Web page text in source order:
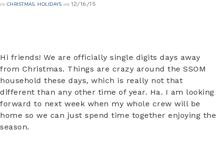
in CHRISTMAS, HOLIDAYS on 12/16/15
Hi friends! We are officially single digits days away
from Christmas. Things are crazy around the SSOM
household these days, which is really not that
different than any other time of year. Ha. I am looking
forward to next week when my whole crew will be
home so we can just spend time together enjoying the
season.